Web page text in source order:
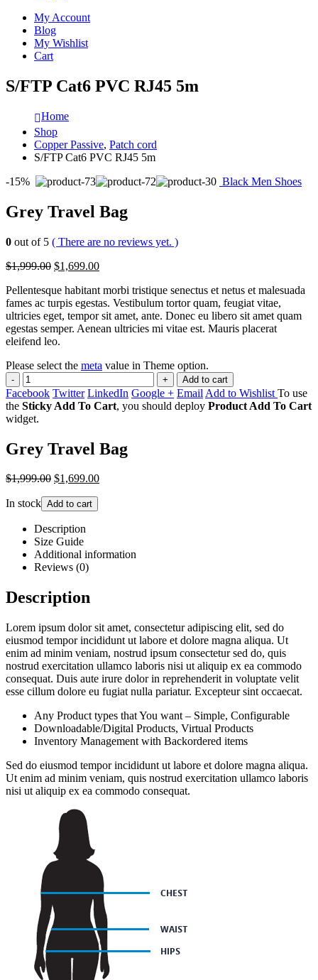
My Account
Blog
My Wishlist
Cart
S/FTP Cat6 PVC RJ45 5m
Home
Shop
Copper Passive, Patch cord
S/FTP Cat6 PVC RJ45 5m
-15%
Black Men Shoes
Grey Travel Bag
0 out of 5 ( There are no reviews yet. )
$1,999.00 $1,699.00
Pellentesque habitant morbi tristique senectus et netus et malesuada
fames ac turpis egestas. Vestibulum tortor quam, feugiat vitae,
ultricies eget, tempor sit amet, ante. Donec eu libero sit amet quam
egestas semper. Aenean ultricies mi vitae est. Mauris placerat
eleifend leo.
Please select the meta value in Theme option.
- + Add to cart
Facebook Twitter LinkedIn Google + Email Add to Wishlist To use
the Sticky Add To Cart, you should deploy Product Add To Cart
widget.
Grey Travel Bag
$1,999.00 $1,699.00
In stock Add to cart
Description
Size Guide
Additional information
Reviews (0)
Description
Lorem ipsum dolor sit amet, consectetur adipiscing elit, sed do
eiusmod tempor incididunt ut labore et dolore magna aliqua. Ut
enim ad minim veniam, nostrud ipsum consectetur sed do, quis
nostrud exercitation ullamco laboris nisi ut aliquip ex ea commodo
consequat. Duis aute irure dolor in reprehenderit in voluptate velit
esse cillum dolore eu fugiat nulla pariatur. Excepteur sint occaecat.
Any Product types that You want – Simple, Configurable
Downloadable/Digital Products, Virtual Products
Inventory Management with Backordered items
Sed do eiusmod tempor incididunt ut labore et dolore magna aliqua.
Ut enim ad minim veniam, quis nostrud exercitation ullamco laboris
nisi ut aliquip ex ea commodo consequat.